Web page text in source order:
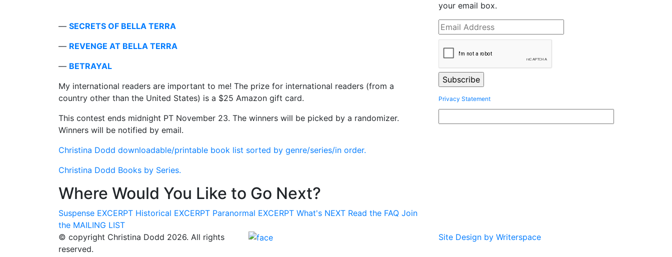
— SECRETS OF BELLA TERRA
— REVENGE AT BELLA TERRA
— BETRAYAL
My international readers are important to me! The prize for international readers (from a
country other than the United States) is a $25 Amazon gift card.
This contest ends midnight PT November 23. The winners will be picked by a randomizer.
Winners will be notified by email.
Christina Dodd downloadable/printable book list sorted by genre/series/in order.
Christina Dodd Books by Series.
Where Would You Like to Go Next?
Suspense EXCERPT Historical EXCERPT Paranormal EXCERPT What's NEXT Read the FAQ Join
the MAILING LIST
your email box.
Privacy Statement
© copyright Christina Dodd 2026. All rights
reserved.
Site Design by Writerspace